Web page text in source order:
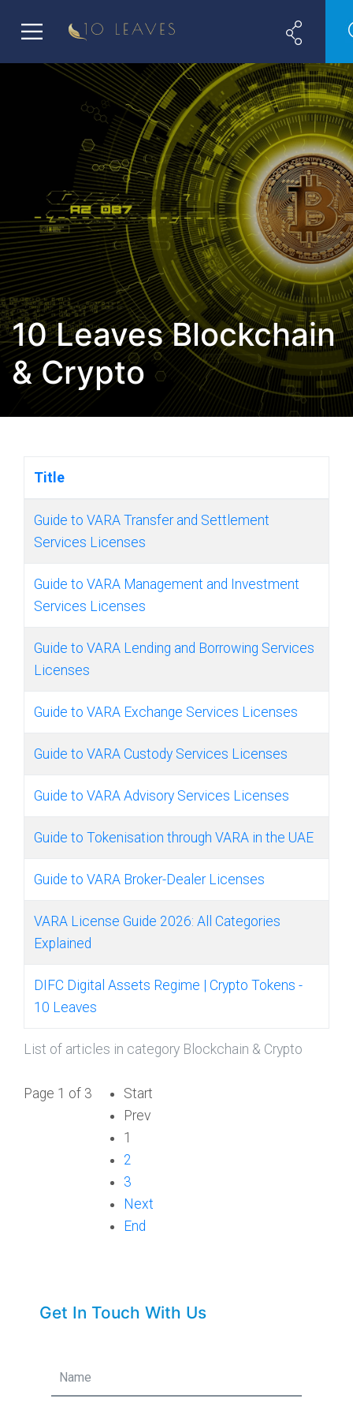
10 Leaves Blockchain
& Crypto
List of articles in category Blockchain & Crypto
Title
Guide to VARA Transfer and Settlement
Services Licenses
Guide to VARA Management and Investment
Services Licenses
Guide to VARA Lending and Borrowing Services
Licenses
Guide to VARA Exchange Services Licenses
Guide to VARA Custody Services Licenses
Guide to VARA Advisory Services Licenses
Guide to Tokenisation through VARA in the UAE
Guide to VARA Broker-Dealer Licenses
VARA License Guide 2026: All Categories
Explained
DIFC Digital Assets Regime | Crypto Tokens -
10 Leaves
Page 1 of 3
Start
Prev
1
2
3
Next
End
Get In Touch With Us